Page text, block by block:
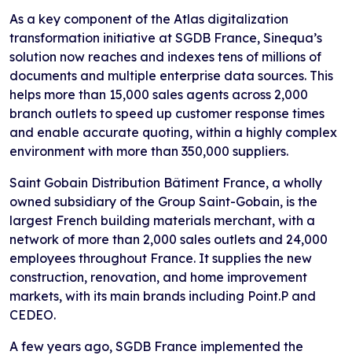
As a key component of the Atlas digitalization
transformation initiative at SGDB France, Sinequa’s
solution now reaches and indexes tens of millions of
documents and multiple enterprise data sources. This
helps more than 15,000 sales agents across 2,000
branch outlets to speed up customer response times
and enable accurate quoting, within a highly complex
environment with more than 350,000 suppliers.
Saint Gobain Distribution Bâtiment France, a wholly
owned subsidiary of the Group Saint-Gobain, is the
largest French building materials merchant, with a
network of more than 2,000 sales outlets and 24,000
employees throughout France. It supplies the new
construction, renovation, and home improvement
markets, with its main brands including Point.P and
CEDEO.
A few years ago, SGDB France implemented the